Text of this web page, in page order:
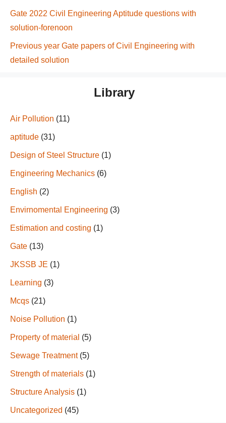
Gate 2022 Civil Engineering Aptitude questions with
solution-forenoon
Previous year Gate papers of Civil Engineering with
detailed solution
Library
Air Pollution (11)
aptitude (31)
Design of Steel Structure (1)
Engineering Mechanics (6)
English (2)
Envirnomental Engineering (3)
Estimation and costing (1)
Gate (13)
JKSSB JE (1)
Learning (3)
Mcqs (21)
Noise Pollution (1)
Property of material (5)
Sewage Treatment(5)
Strength of materials (1)
Structure Analysis (1)
Uncategorized (45)